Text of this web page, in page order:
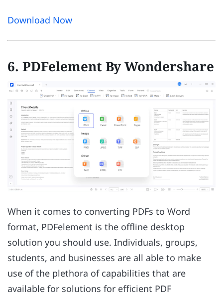
Download Now
6. PDFelement By Wondershare
When it comes to converting PDFs to Word
format, PDFelement is the offline desktop
solution you should use. Individuals, groups,
students, and businesses are all able to make
use of the plethora of capabilities that are
available for solutions for efficient PDF